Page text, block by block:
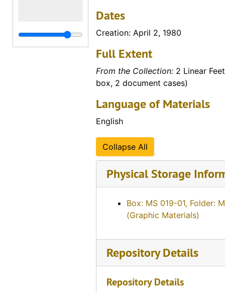
Dates
Creation: April 2, 1980
Full Extent
From the Collection: 2 Linear
box, 2 document cases)
Language of Materials
English
Collapse All
Physical Storage
Box: MS 019-01, Folder:
(Graphic Materials)
Repository Details
Repository Details